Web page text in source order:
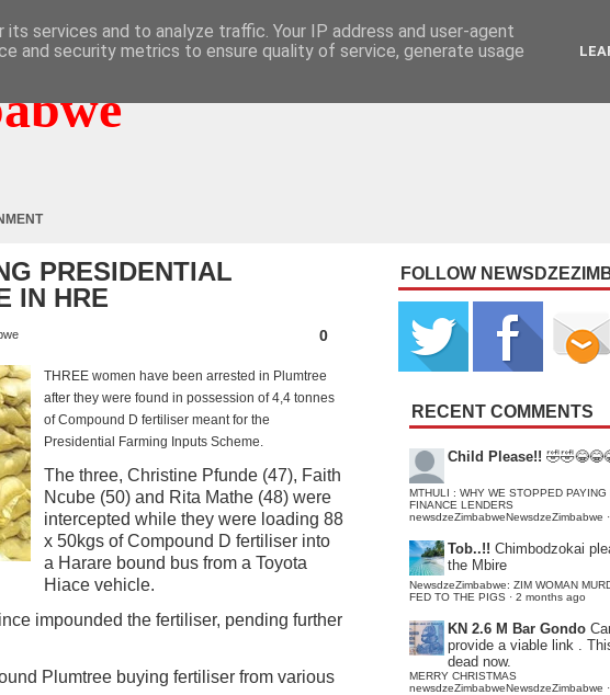
PRESIDENTIAL
IN HRE
0
THREE women have been arrested in Plumtree
after they were found in possession of 4,4 tonnes
of Compound D fertiliser meant for the
Presidential Farming Inputs Scheme.
The three, Christine Pfunde (47), Faith
Ncube (50) and Rita Mathe (48) were
intercepted while they were loading 88
x 50kgs of Compound D fertiliser into
a Harare bound bus from a Toyota
Hiace vehicle.
impounded the fertiliser, pending further
Plumtree buying fertiliser from various
FOLLOW
RECENT COMMENTS
Child Please!!
MTHULI : WHY WE STOPPED PAYING
FINANCE LENDERS
newsdzeZimbabweNewsdzeZimbabwe ·
Tob..!! Chimbodzokai
the Mbire
NewsdzeZimbabwe: ZIM WOMAN
FED TO THE PIGS · 2 months ago
KN 2.6 M Bar Gondo
provide a viable link .
dead now.
MERRY CHRISTMAS
newsdzeZimbabweNewsdzeZimbabwe ·
services and to analyze traffic. Your IP address and user-agent
and security metrics to ensure quality of service, generate usage